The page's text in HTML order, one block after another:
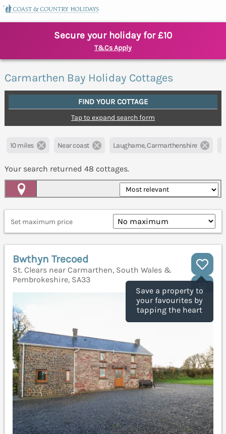
Secure your holiday for £10
T&Cs Apply
Carmarthen Bay Holiday Cottages
FIND YOUR COTTAGE
Tap to expand search form
10 miles Near coast Laugharne, Carmarthenshire
Your search returned 48 cottages.
Set maximum price
Save a property to
your favourites by
tapping the heart
Bwthyn Trecoed
St. Clears near Carmarthen, South Wales &
Pembrokeshire, SA33